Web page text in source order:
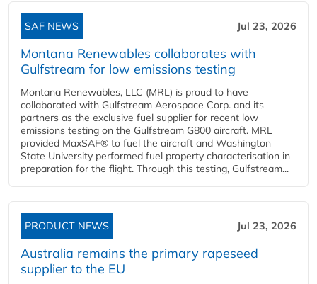
SAF NEWS Jul 23, 2026
Montana Renewables collaborates with
Gulfstream for low emissions testing
Montana Renewables, LLC (MRL) is proud to have
collaborated with Gulfstream Aerospace Corp. and its
partners as the exclusive fuel supplier for recent low
emissions testing on the Gulfstream G800 aircraft. MRL
provided MaxSAF® to fuel the aircraft and Washington
State University performed fuel property characterisation in
preparation for the flight. Through this testing, Gulfstream...
PRODUCT NEWS Jul 23, 2026
Australia remains the primary rapeseed
supplier to the EU